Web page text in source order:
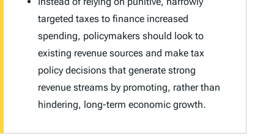
targeted taxes to finance increased
spending, policymakers should look to
existing revenue sources and make tax
policy decisions that generate strong
revenue streams by promoting, rather than
hindering, long-term economic growth.